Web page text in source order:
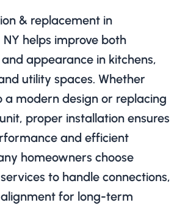
& replacement in
helps improve both
appearance in kitchens,
utility spaces. Whether
a modern design or replacing
proper installation ensures
and efficient
homeowners choose
to handle connections,
for long-term